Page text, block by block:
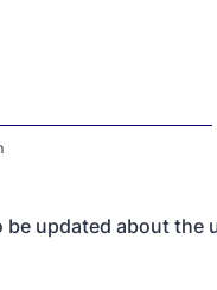
be updated about the